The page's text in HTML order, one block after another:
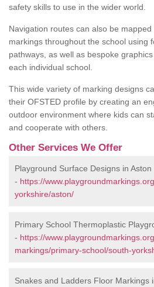
safety skills to use in the wider world.
Navigation routes can also be
markings throughout the school using
pathways, as well as bespoke
each individual school.
This wide variety of marking designs
their OFSTED profile by creating an
outdoor environment where kids can
and cooperate with others.
Other Services We Offer
Playground Surface Designs in Aston
- https://
yorkshire/aston/
Primary School Thermoplastic
- https://
markings/primary-school/south-
Snakes and Ladders Floor Markings